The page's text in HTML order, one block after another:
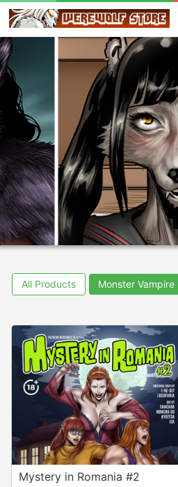
All Products Monster Vampire
Mystery in Romania #2